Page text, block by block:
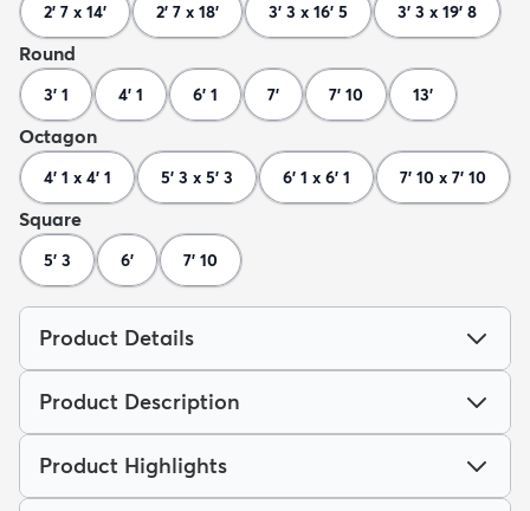
2' 7 x 14' 2' 7 x 18' 3' 3 x 16' 5 3' 3 x 19' 8
Round
3' 1 4' 1 6' 1 7' 7' 10 13'
Octagon
4' 1 x 4' 1 5' 3 x 5' 3 6' 1 x 6' 1 7' 10 x 7' 10
Square
5' 3 6' 7' 10
Product Details
Product Description
Product Highlights